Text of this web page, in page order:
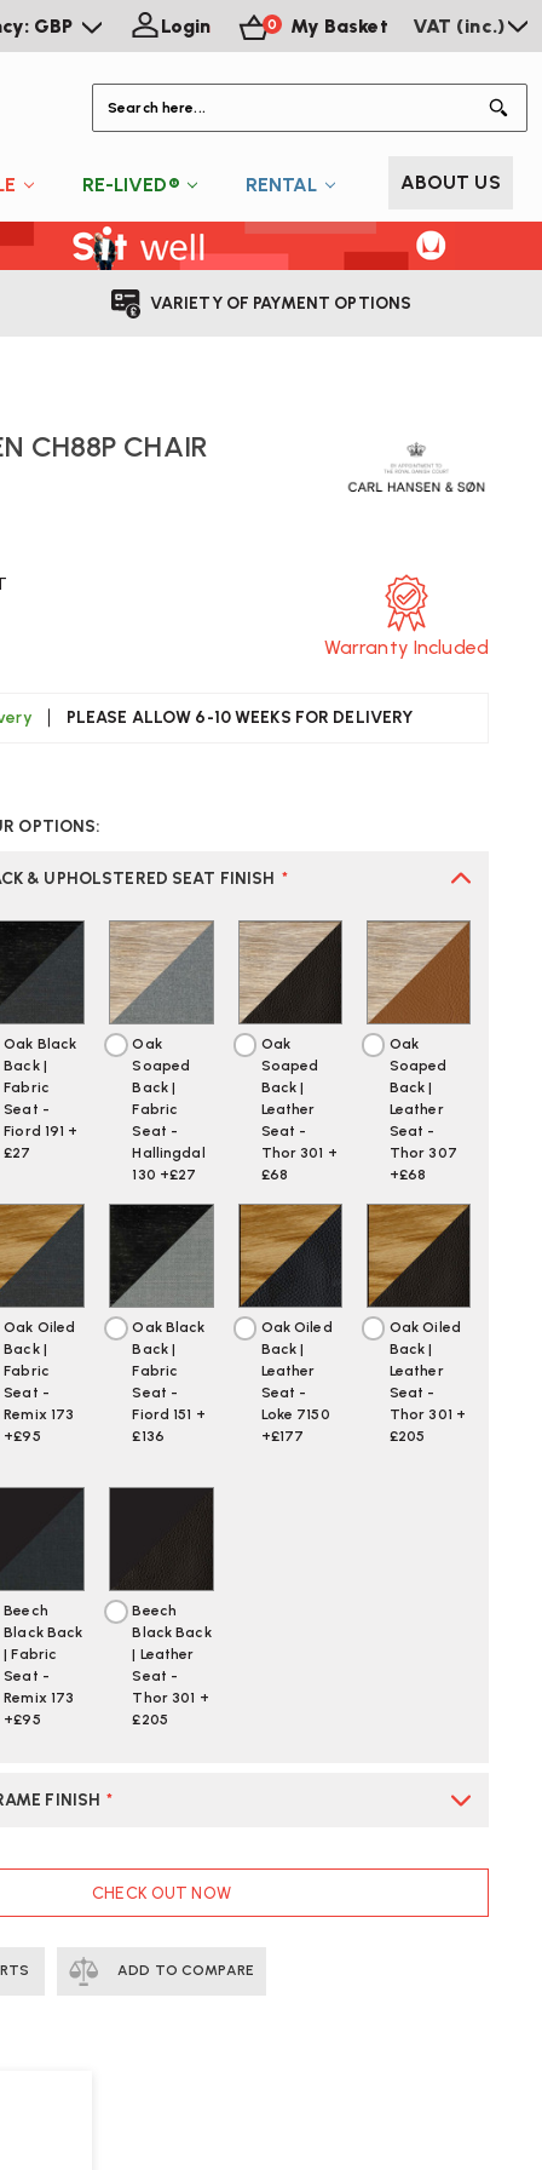
GBP Login 0 My Basket VAT (inc.)
RE-LIVED® RENTAL ABOUT US
VARIETY OF PAYMENT OPTIONS
CH88P CHAIR
PLEASE ALLOW 6-10 WEEKS FOR DELIVERY
Warranty Included
OPTIONS:
& UPHOLSTERED SEAT FINISH *
Oak Black
Back |
Fabric
Seat -
Fiord 191 +
£27
Oak
Soaped
Back |
Fabric
Seat -
Hallingdal
130 +£27
Oak
Soaped
Back |
Leather
Seat -
Thor 301 +
£68
Oak
Soaped
Back |
Leather
Seat -
Thor 307
+£68
Oak Oiled
Back |
Fabric
Seat -
Remix 173
+£95
Oak Black
Back |
Fabric
Seat -
Fiord 151 +
£136
Oak Oiled
Back |
Leather
Seat -
Loke 7150
+£177
Oak Oiled
Back |
Leather
Seat -
Thor 301 +
£205
Beech
Black Back
| Fabric
Seat -
Remix 173
+£95
Beech
Black Back
| Leather
Seat -
Thor 301 +
£205
FINISH *
CHECK OUT NOW
ADD TO COMPARE